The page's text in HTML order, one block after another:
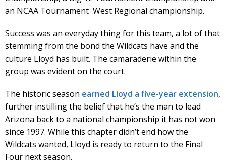
an NCAA Tournament West Regional championship.
Success was an everyday thing for this team, a lot of that
stemming from the bond the Wildcats have and the
culture Lloyd has built. The camaraderie within the
group was evident on the court.
The historic season earned Lloyd a five-year extension,
further instilling the belief that he’s the man to lead
Arizona back to a national championship it has not won
since 1997. While this chapter didn’t end how the
Wildcats wanted, Lloyd is ready to return to the Final
Four next season.